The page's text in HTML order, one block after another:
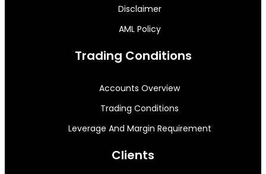
Disclaimer
AML Policy
Trading Conditions
Accounts Overview
Trading Conditions
Leverage And Margin Requirement
Clients